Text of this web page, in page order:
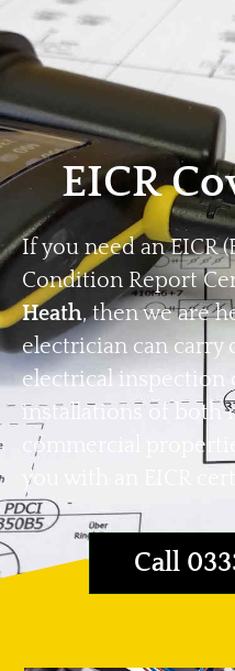
EICR
If you need an EICR
Condition Report
Heath, then we are
electrician can carry
electrical inspection
installations of both
commercial
you with an EICR
Call